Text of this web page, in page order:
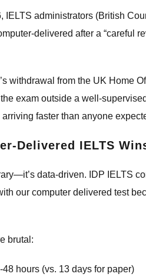
IELTS administrators (British
delivered after a “careful
withdrawal from the UK Home
exam outside a well-
arriving faster than anyone
Delivered IELTS
data-driven. IDP IELTS
our computer delivered test
brutal:
48 hours (vs. 13 days for paper)